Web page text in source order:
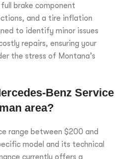
brake component
and a tire inflation
to identify minor issues
repairs, ensuring your
the stress of Montana’s
Benz Service
area?
range between $200 and
model and its technical
currently offers a